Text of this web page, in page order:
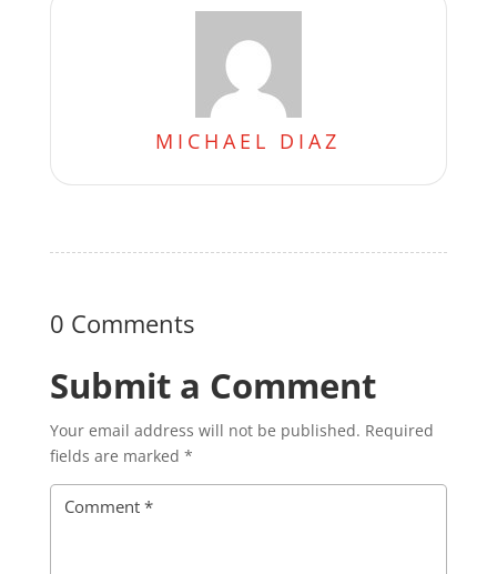
MICHAEL DIAZ
0 Comments
Submit a Comment
Your email address will not be published. Required
fields are marked *